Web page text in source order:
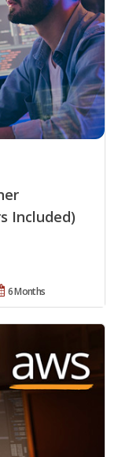
Included)
6 Months